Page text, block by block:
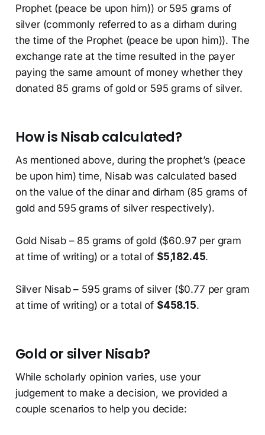
Prophet (peace be upon him)) or 595 grams of
silver (commonly referred to as a dirham during
the time of the Prophet (peace be upon him)). The
exchange rate at the time resulted in the payer
paying the same amount of money whether they
donated 85 grams of gold or 595 grams of silver.
How is Nisab calculated?
As mentioned above, during the prophet’s (peace
be upon him) time, Nisab was calculated based
on the value of the dinar and dirham (85 grams of
gold and 595 grams of silver respectively).
Gold Nisab – 85 grams of gold ($60.97 per gram
at time of writing) or a total of $5,182.45.
Silver Nisab – 595 grams of silver ($0.77 per gram
at time of writing) or a total of $458.15.
Gold or silver Nisab?
While scholarly opinion varies, use your
judgement to make a decision, we provided a
couple scenarios to help you decide: